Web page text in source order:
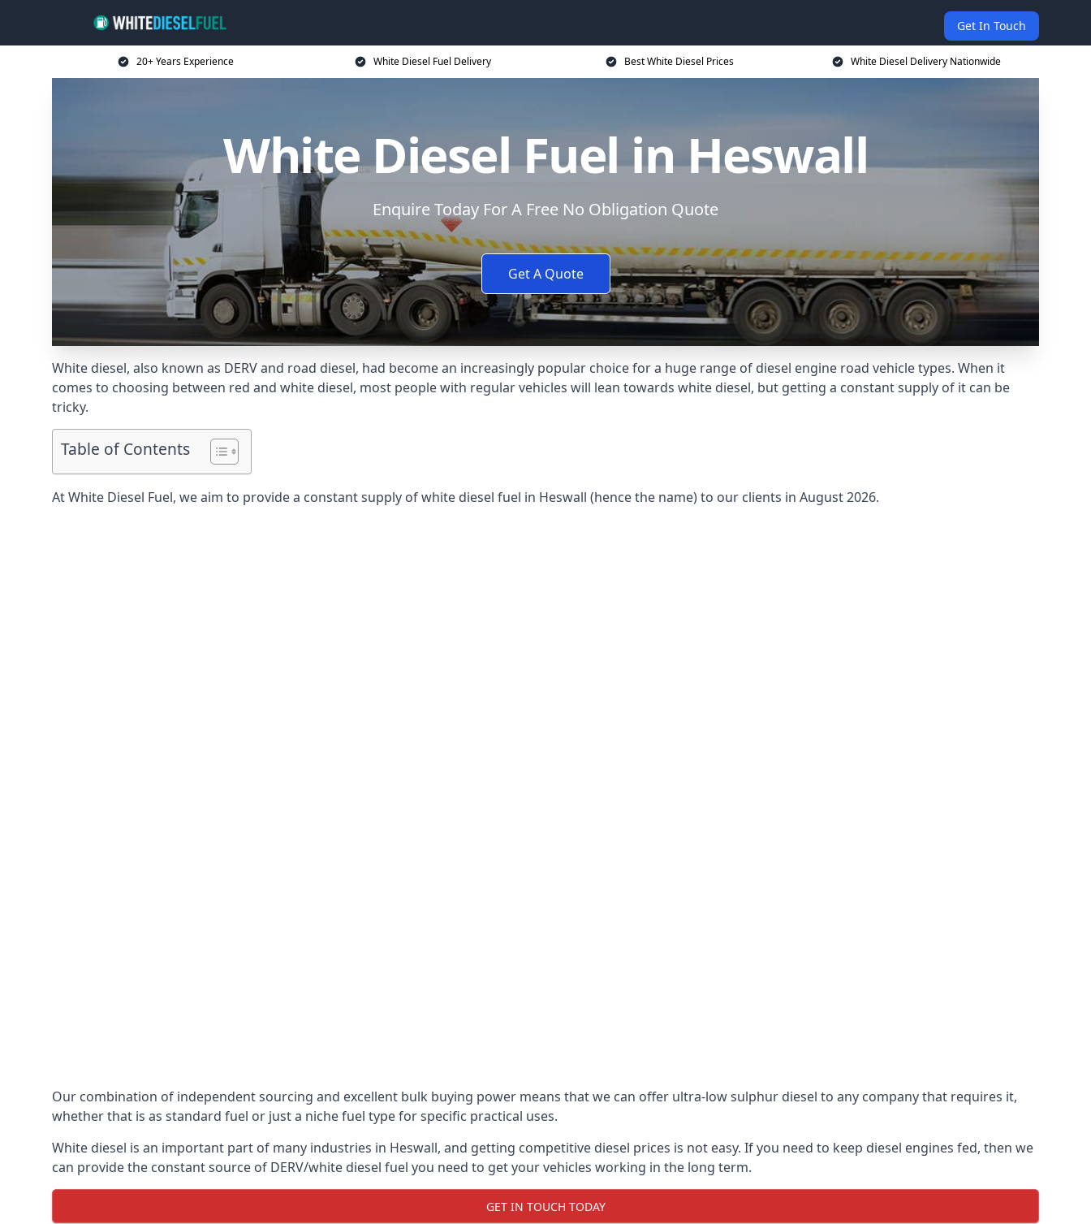
Get In Touch
20+ Years Experience White Diesel Fuel Delivery Best White Diesel Prices White Diesel Delivery Nationwide
White Diesel Fuel in Heswall
Enquire Today For A Free No Obligation Quote
Get A Quote
White diesel, also known as DERV and road diesel, had become an increasingly popular choice for a huge range of diesel engine road vehicle types. When it
comes to choosing between red and white diesel, most people with regular vehicles will lean towards white diesel, but getting a constant supply of it can be
tricky.
Table of Contents
At White Diesel Fuel, we aim to provide a constant supply of white diesel fuel in Heswall (hence the name) to our clients in August 2026.
Our combination of independent sourcing and excellent bulk buying power means that we can offer ultra-low sulphur diesel to any company that requires it,
whether that is as standard fuel or just a niche fuel type for specific practical uses.
White diesel is an important part of many industries in Heswall, and getting competitive diesel prices is not easy. If you need to keep diesel engines fed, then we
can provide the constant source of DERV/white diesel fuel you need to get your vehicles working in the long term.
GET IN TOUCH TODAY